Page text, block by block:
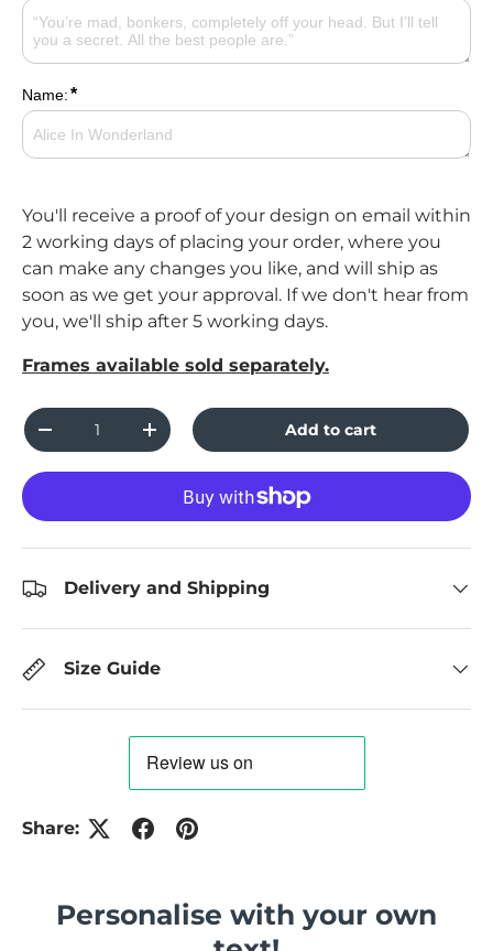
Name:*
You'll receive a proof of your design on email within
2 working days of placing your order, where you
can make any changes you like, and will ship as
soon as we get your approval. If we don't hear from
you, we'll ship after 5 working days.
Frames available sold separately.
Qty
Decrease quantityIncrease quantityAdd to cart
Delivery and Shipping
Size Guide
Share:
Personalise with your own